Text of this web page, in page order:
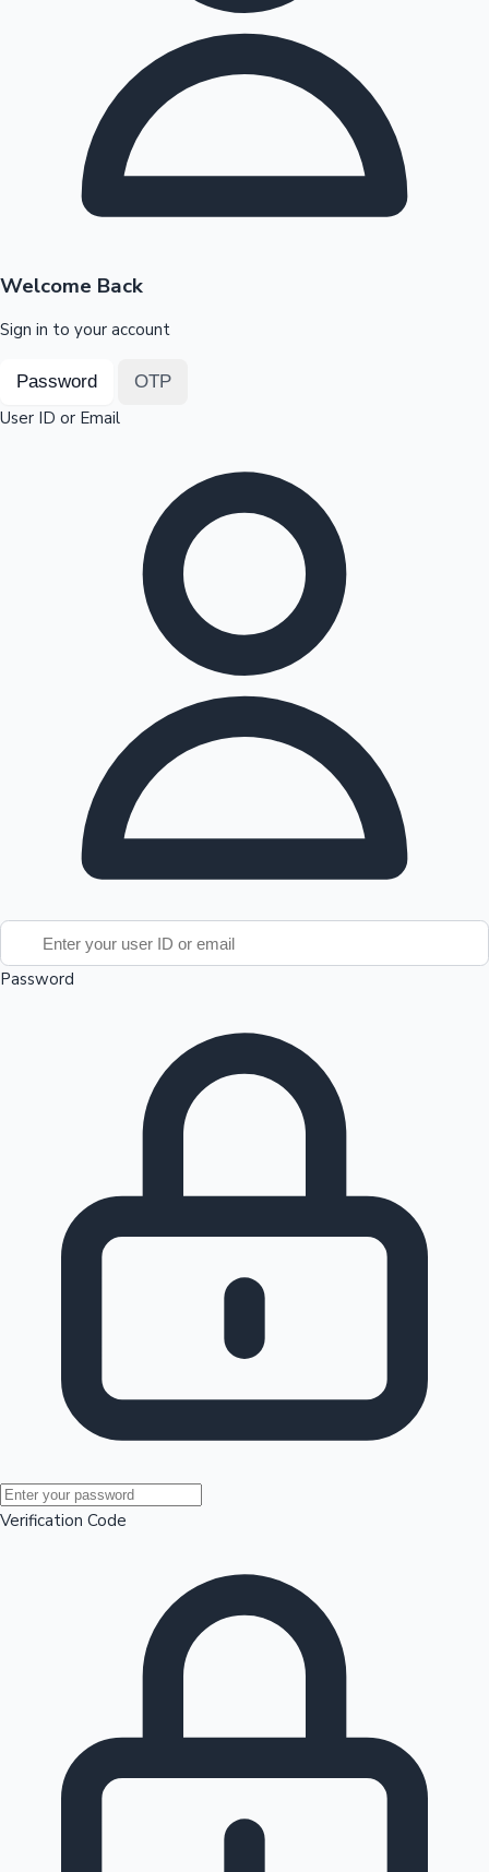
Mollywood News
Highest Opening Weekend Collections
Top 10 Indian Movies
100 Cr Club Movies
OTT News
Welcome Back
Sign in to your account
Password OTP
User ID or Email
Password
Verification Code